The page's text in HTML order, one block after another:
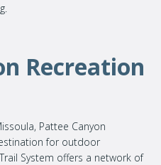
Recreation
Pattee Canyon
for outdoor
System offers a network of